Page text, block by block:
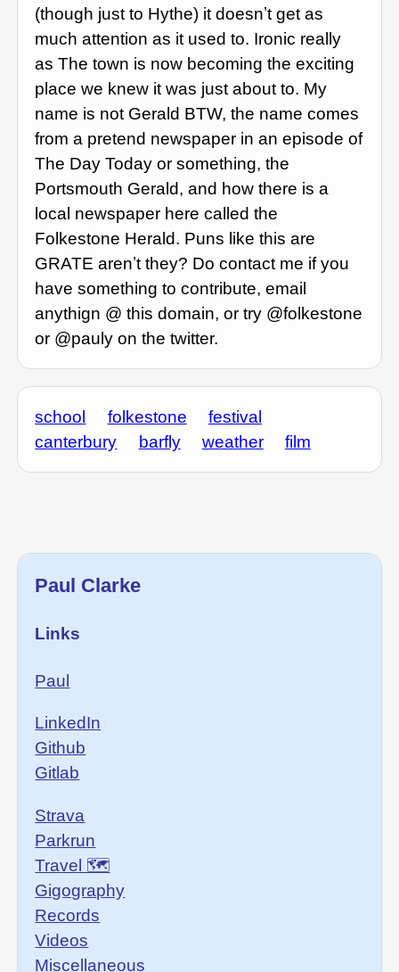
(though just to Hythe) it doesnʼt get as
much attention as it used to. Ironic really
as The town is now becoming the exciting
place we knew it was just about to. My
name is not Gerald BTW, the name comes
from a pretend newspaper in an episode of
The Day Today or something, the
Portsmouth Gerald, and how there is a
local newspaper here called the
Folkestone Herald. Puns like this are
GRATE arenʼt they? Do contact me if you
have something to contribute, email
anythign @ this domain, or try @folkestone
or @pauly on the twitter.
school folkestone
festival
canterbury
barfly weather film
Paul Clarke
Links
Paul
LinkedIn
Github
Gitlab
Strava
Parkrun
Travel 🗺
Gigography
Records
Videos
Miscellaneous